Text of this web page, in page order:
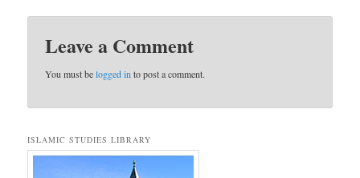
Leave a Comment
You must belogged into post a comment.
ISLAMIC STUDIES LIBRARY